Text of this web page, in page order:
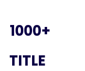
TITLE
1000+